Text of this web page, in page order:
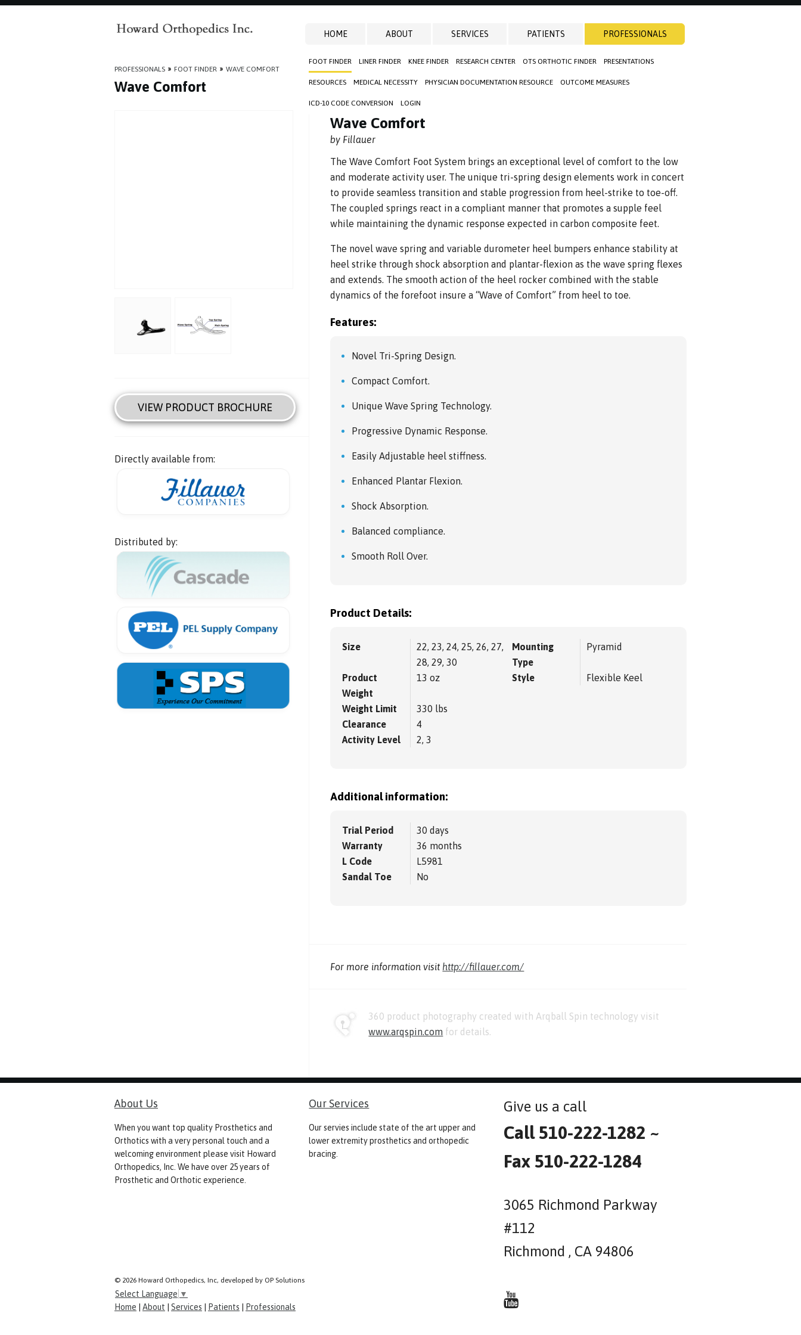
HOME ABOUT SERVICES PATIENTS PROFESSIONALS
FOOT FINDER LINER FINDER KNEE FINDER RESEARCH CENTER OTS ORTHOTIC FINDER PRESENTATIONS
RESOURCES MEDICAL NECESSITY PHYSICIAN DOCUMENTATION RESOURCE OUTCOME MEASURES
ICD-10 CODE CONVERSION LOGIN
PROFESSIONALS » FOOT FINDER » WAVE COMFORT
Wave Comfort
VIEW PRODUCT BROCHURE
Directly available from:
Distributed by:
Wave Comfort
by Fillauer
The Wave Comfort Foot System brings an exceptional level of comfort to the low
and moderate activity user. The unique tri-spring design elements work in concert
to provide seamless transition and stable progression from heel-strike to toe-off.
The coupled springs react in a compliant manner that promotes a supple feel
while maintaining the dynamic response expected in carbon composite feet.
The novel wave spring and variable durometer heel bumpers enhance stability at
heel strike through shock absorption and plantar-flexion as the wave spring flexes
and extends. The smooth action of the heel rocker combined with the stable
dynamics of the forefoot insure a “Wave of Comfort” from heel to toe.
Features:
Novel Tri-Spring Design.
Compact Comfort.
Unique Wave Spring Technology.
Progressive Dynamic Response.
Easily Adjustable heel stiffness.
Enhanced Plantar Flexion.
Shock Absorption.
Balanced compliance.
Smooth Roll Over.
Product Details:
Size
22, 23, 24, 25, 26, 27,
28, 29, 30
Product
Weight
13 oz
Weight Limit
330 lbs
Clearance
4
Activity Level
2, 3
Mounting
Type
Pyramid
Style Flexible Keel
Additional information:
Trial Period
30 days
Warranty
36 months
L Code
L5981
Sandal Toe
No
For more information visit http://fillauer.com/
360 product photography created with Arqball Spin technology visit
www.arqspin.com for details.
About Us
When you want top quality Prosthetics and
Orthotics with a very personal touch and a
welcoming environment please visit Howard
Orthopedics, Inc. We have over 25 years of
Prosthetic and Orthotic experience.
Our Services
Our servies include state of the art upper and
lower extremity prosthetics and orthopedic
bracing.
Give us a call
Call 510-222-1282 ~
Fax 510-222-1284
3065 Richmond Parkway
#112
Richmond , CA 94806
© 2026 Howard Orthopedics, Inc, developed by OP Solutions
Select Language ▼
Home
About Services Patients Professionals